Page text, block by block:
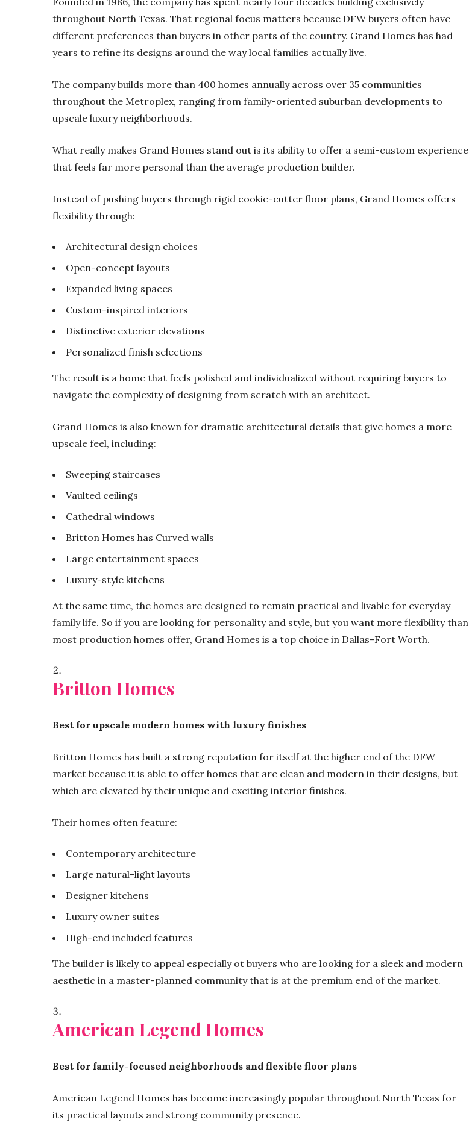
throughout North Texas. That regional focus matters because DFW buyers often have
different preferences than buyers in other parts of the country. Grand Homes has had
years to refine its designs around the way local families actually live.
The company builds more than 400 homes annually across over 35 communities
throughout the Metroplex, ranging from family-oriented suburban developments to
upscale luxury neighborhoods.
What really makes Grand Homes stand out is its ability to offer a semi-custom experience
that feels far more personal than the average production builder.
Instead of pushing buyers through rigid cookie-cutter floor plans, Grand Homes offers
flexibility through:
Architectural design choices
Open-concept layouts
Expanded living spaces
Custom-inspired interiors
Distinctive exterior elevations
Personalized finish selections
The result is a home that feels polished and individualized without requiring buyers to
navigate the complexity of designing from scratch with an architect.
Grand Homes is also known for dramatic architectural details that give homes a more
upscale feel, including:
Sweeping staircases
Vaulted ceilings
Cathedral windows
Britton Homes has Curved walls
Large entertainment spaces
Luxury-style kitchens
At the same time, the homes are designed to remain practical and livable for everyday
family life. So if you are looking for personality and style, but you want more flexibility than
most production homes offer, Grand Homes is a top choice in Dallas-Fort Worth.
Britton Homes
Best for upscale modern homes with luxury finishes
Britton Homes has built a strong reputation for itself at the higher end of the DFW
market because it is able to offer homes that are clean and modern in their designs, but
which are elevated by their unique and exciting interior finishes.
Their homes often feature:
Contemporary architecture
Large natural-light layouts
Designer kitchens
Luxury owner suites
High-end included features
The builder is likely to appeal especially ot buyers who are looking for a sleek and modern
aesthetic in a master-planned community that is at the premium end of the market.
American Legend Homes
Best for family-focused neighborhoods and flexible floor plans
American Legend Homes has become increasingly popular throughout North Texas for
its practical layouts and strong community presence.